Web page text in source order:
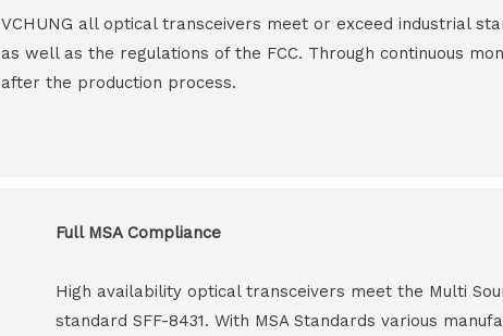
VCHUNG all optical transceivers meet or exceed industrial
as well as the regulations of the FCC. Through continuous
after the production process.
Full MSA Compliance
High availability optical transceivers meet the Multi
standard SFF-8431. With MSA Standards various